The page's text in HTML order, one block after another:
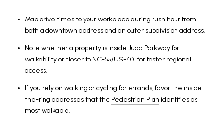
Map drive times to your workplace during rush hour from
both a downtown address and an outer subdivision address.
Note whether a property is inside Judd Parkway for
walkability or closer to NC-55/US-401 for faster regional
access.
If you rely on walking or cycling for errands, favor the inside-
the-ring addresses that the Pedestrian Plan identifies as
most walkable.